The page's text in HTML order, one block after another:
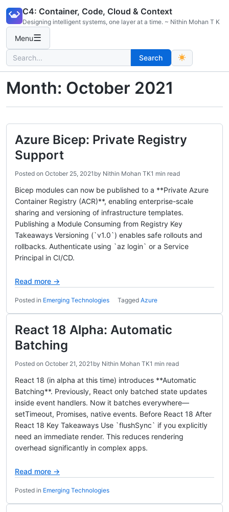
content
C4: Container, Code, Cloud & Context
Designing intelligent systems, one layer at a time. ~ Nithin Mohan T K
Menu☰
Search
for:
Search
Month: October 2021
Azure Bicep: Private Registry
Support
Posted on October 25, 2021 by Nithin Mohan TK1 min read
Bicep modules can now be published to a **Private Azure
Container Registry (ACR)**, enabling enterprise-scale
sharing and versioning of infrastructure templates.
Publishing a Module Consuming from Registry Key
Takeaways Versioning (`v1.0`) enables safe rollouts and
rollbacks. Authenticate using `az login` or a Service
Principal in CI/CD.
Read more →
Posted in Emerging Technologies Tagged Azure
React 18 Alpha: Automatic
Batching
Posted on October 21, 2021 by Nithin Mohan TK1 min read
React 18 (in alpha at this time) introduces **Automatic
Batching**. Previously, React only batched state updates
inside event handlers. Now it batches everywhere—
setTimeout, Promises, native events. Before React 18 After
React 18 Key Takeaways Use `flushSync` if you explicitly
need an immediate render. This reduces rendering
overhead significantly in complex apps.
Read more →
Posted in Emerging Technologies